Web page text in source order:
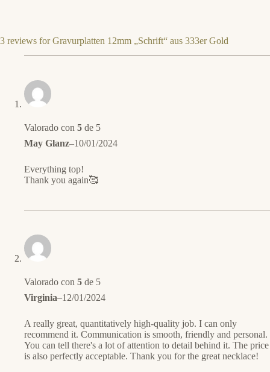
3 reviews forGravurplatten 12mm „Schrift“ aus 333er Gold
Valorado con 5 de 5
May Glanz–10/01/2024
Everything top!
Thank you again🥰
Valorado con 5 de 5
Virginia–12/01/2024
A really great, quantitatively high-quality job. I can only
recommend it. Communication is smooth, friendly and personal.
You can tell there's a lot of attention to detail behind it. The price
is also perfectly acceptable. Thank you for the great necklace!